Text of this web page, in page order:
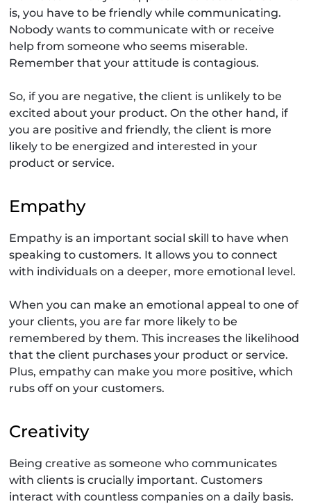
is, you have to be friendly while communicating.
Nobody wants to communicate with or receive
help from someone who seems miserable.
Remember that your attitude is contagious.
So, if you are negative, the client is unlikely to be
excited about your product. On the other hand, if
you are positive and friendly, the client is more
likely to be energized and interested in your
product or service.
Empathy
Empathy is an important social skill to have when
speaking to customers. It allows you to connect
with individuals on a deeper, more emotional level.
When you can make an emotional appeal to one of
your clients, you are far more likely to be
remembered by them. This increases the likelihood
that the client purchases your product or service.
Plus, empathy can make you more positive, which
rubs off on your customers.
Creativity
Being creative as someone who communicates
with clients is crucially important. Customers
interact with countless companies on a daily basis.